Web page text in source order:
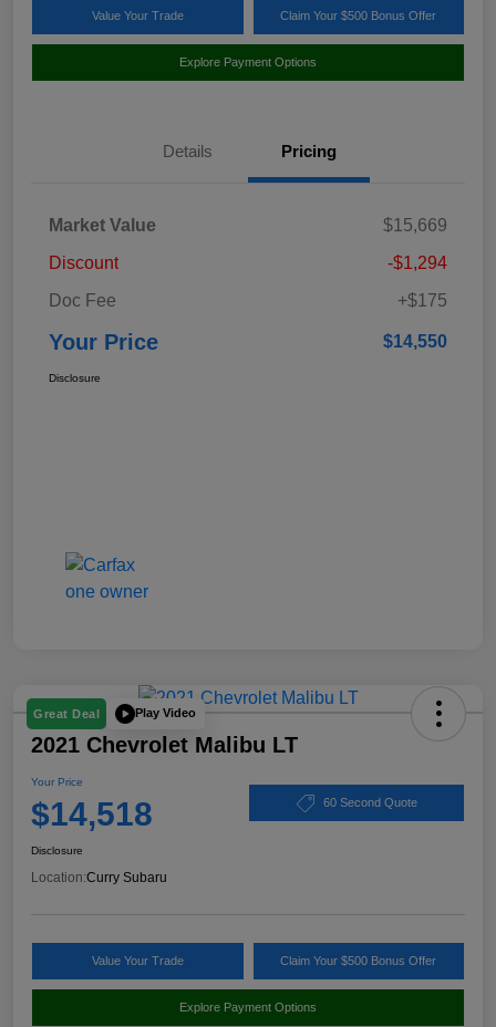
Value Your Trade Claim Your $500 Bonus Offer
Explore Payment Options
Details Pricing
Market Value
$15,669
Discount
-$1,294
Doc Fee
+$175
Your Price $14,550
Disclosure
Great Deal Play Video
2021 Chevrolet Malibu LT
Your Price
$14,518 60 Second Quote
Disclosure
Location:Curry Subaru
Value Your Trade Claim Your $500 Bonus Offer
Explore Payment Options